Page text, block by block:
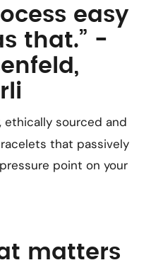
easy
that.” -
sourced and
that passively
point on your
matters